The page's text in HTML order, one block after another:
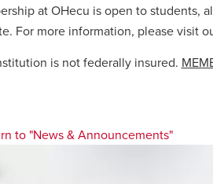
at OHecu is open to students,
For more information, please visit
is not federally insured.
to "News & Announcements"